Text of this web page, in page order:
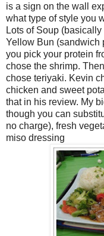
is a sign on the wall
what type of style you
Lots of Soup
Yellow Bun (sandwich
you pick your protein
chose the shrimp.
chose teriyaki. Kevin
chicken and sweet
that in his review. My
though you can
no charge), fresh
miso dressing